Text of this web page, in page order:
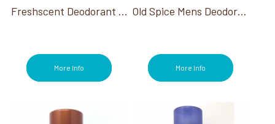
Freshscent Deodorant Roll-On 1.5 Oz
More Info
Old Spice Mens Deodorant 0.5 Oz
More Info